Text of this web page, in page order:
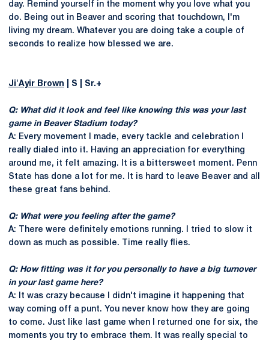
day. Remind yourself in the moment why you love what you
do. Being out in Beaver and scoring that touchdown, I'm
living my dream. Whatever you are doing take a couple of
seconds to realize how blessed we are.
Ji'Ayir Brown | S | Sr.+
Q: What did it look and feel like knowing this was your last
game in Beaver Stadium today?
A: Every movement I made, every tackle and celebration I
really dialed into it. Having an appreciation for everything
around me, it felt amazing. It is a bittersweet moment. Penn
State has done a lot for me. It is hard to leave Beaver and all
these great fans behind.
Q: What were you feeling after the game?
A: There were definitely emotions running. I tried to slow it
down as much as possible. Time really flies.
Q: How fitting was it for you personally to have a big turnover
in your last game here?
A: It was crazy because I didn't imagine it happening that
way coming off a punt. You never know how they are going
to come. Just like last game when I returned one for six, the
moments you try to embrace them. It was really special to